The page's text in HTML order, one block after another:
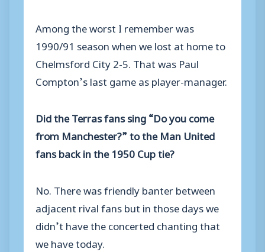
Among the worst I remember was
1990/91 season when we lost at home to
Chelmsford City 2-5. That was Paul
Compton’s last game as player-manager.
Did the Terras fans sing “Do you come
from Manchester?” to the Man United
fans back in the 1950 Cup tie?
No. There was friendly banter between
adjacent rival fans but in those days we
didn’t have the concerted chanting that
we have today.